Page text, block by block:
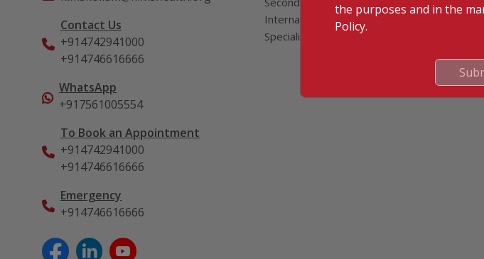
Contact Us
+914742941000
+914746616666
WhatsApp
+917561005554
To Book an Appointment
+914742941000
+914746616666
Emergency
+914746616666
International Patients
Specialist
the purposes and in the
Policy.